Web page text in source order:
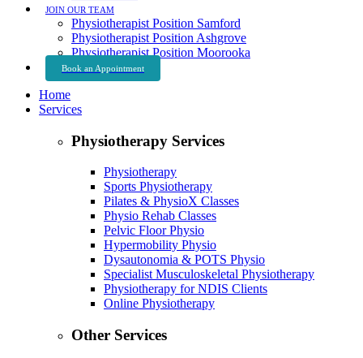
JOIN OUR TEAM
Physiotherapist Position Samford
Physiotherapist Position Ashgrove
Physiotherapist Position Moorooka
Book an Appointment
Home
Services
Physiotherapy Services
Physiotherapy
Sports Physiotherapy
Pilates & PhysioX Classes
Physio Rehab Classes
Pelvic Floor Physio
Hypermobility Physio
Dysautonomia & POTS Physio
Specialist Musculoskeletal Physiotherapy
Physiotherapy for NDIS Clients
Online Physiotherapy
Other Services